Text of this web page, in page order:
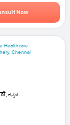
Now
Healthcare
Chennai
ಕನ್ನಡ